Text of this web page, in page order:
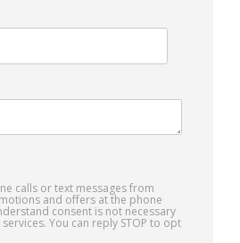
calls or text messages from
and offers at the phone
consent is not necessary
You can reply STOP to opt